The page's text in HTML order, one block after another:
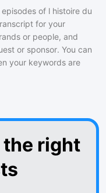
of l histoire du
for your
or people, and
or sponsor. You can
your keywords are
the right